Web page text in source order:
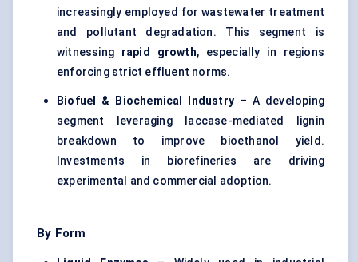
increasingly employed for wastewater treatment
and pollutant degradation. This segment is
witnessing rapid growth, especially in regions
enforcing strict effluent norms.
Biofuel & Biochemical Industry – A developing
segment leveraging laccase-mediated lignin
breakdown to improve bioethanol yield.
Investments in biorefineries are driving
experimental and commercial adoption.
By Form